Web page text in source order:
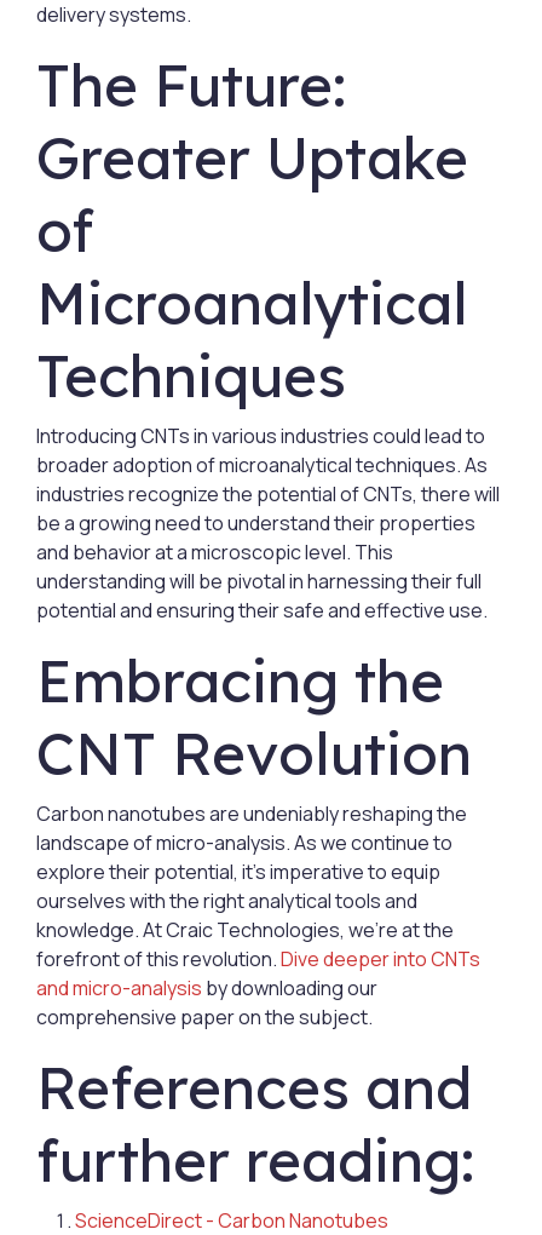
delivery systems.
The Future:
Greater Uptake
of
Microanalytical
Techniques
Introducing CNTs in various industries could lead to
broader adoption of microanalytical techniques. As
industries recognize the potential of CNTs, there will
be a growing need to understand their properties
and behavior at a microscopic level. This
understanding will be pivotal in harnessing their full
potential and ensuring their safe and effective use.
Embracing the
CNT Revolution
Carbon nanotubes are undeniably reshaping the
landscape of micro-analysis. As we continue to
explore their potential, it's imperative to equip
ourselves with the right analytical tools and
knowledge. At Craic Technologies, we're at the
forefront of this revolution.Dive deeper into CNTs
and micro-analysis by downloading our
comprehensive paper on the subject.
References and
further reading:
ScienceDirect - Carbon Nanotubes